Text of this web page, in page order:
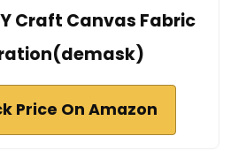
Craft Canvas Fabric
Price On Amazon